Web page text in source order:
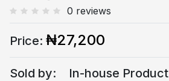
0 reviews
Price: ₦27,200
Sold by: In-house Product